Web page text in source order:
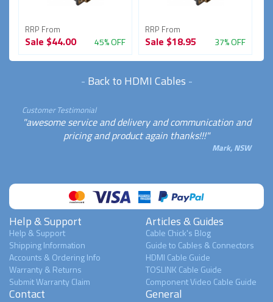
RRP From
Sale $44.00 45% OFF
RRP From
Sale $18.95 37% OFF
- Back to HDMI Cables -
Customer Testimonial
"awesome service and delivery and communication and
pricing and product again thanks!!!"
Mark, NSW
Help & Support
Help & Support
Shipping Information
Accounts & Ordering Info
Warranty & Returns
Submit Warranty Claim
Articles & Guides
Cable Chick's Blog
Guide to Cables & Connectors
HDMI Cable Guide
TOSLINK Cable Guide
Component Video Cable Guide
Contact General